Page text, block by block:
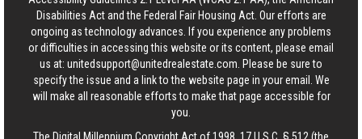
Disabilities Act and the Federal Fair Housing Act. Our efforts are
ongoing as technology advances. If you experience any problems
or difficulties in accessing this website or its content, please email
us at: unitedsupport@unitedrealestate.com . Please be sure to
specify the issue and a link to the website page in your email. We
will make all reasonable efforts to make that page accessible for
you.